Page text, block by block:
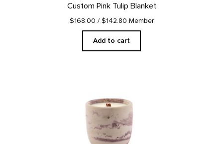
Custom Pink Tulip Blanket
$168.00 / $142.80 Member
Add to cart